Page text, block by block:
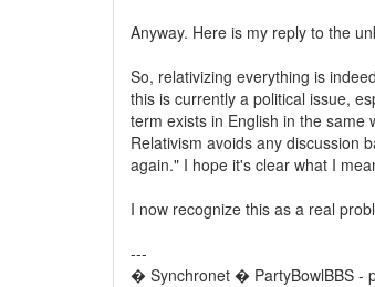
Anyway. Here is my reply to the
So, relativizing everything is
this is currently a political issue,
term exists in English in the same
Relativism avoids any discussion
again." I hope it's clear what I
I now recognize this as a real
---
� Synchronet � PartyBowlBBS -